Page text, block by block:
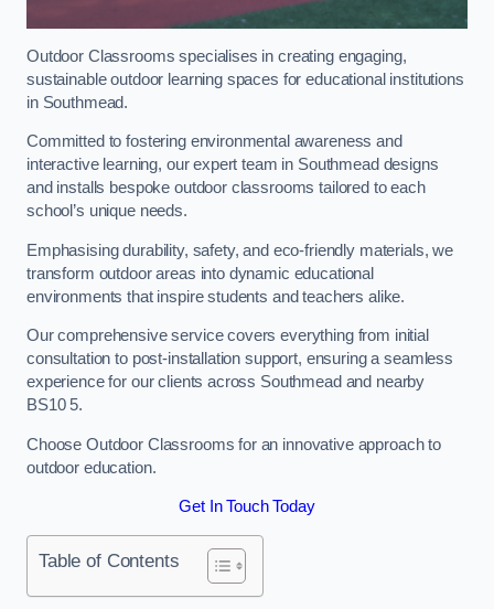
Outdoor Classrooms specialises in creating engaging,
sustainable outdoor learning spaces for educational institutions
in Southmead.
Committed to fostering environmental awareness and
interactive learning, our expert team in Southmead designs
and installs bespoke outdoor classrooms tailored to each
school’s unique needs.
Emphasising durability, safety, and eco-friendly materials, we
transform outdoor areas into dynamic educational
environments that inspire students and teachers alike.
Our comprehensive service covers everything from initial
consultation to post-installation support, ensuring a seamless
experience for our clients across Southmead and nearby
BS10 5.
Choose Outdoor Classrooms for an innovative approach to
outdoor education.
Get In Touch Today
Table of Contents